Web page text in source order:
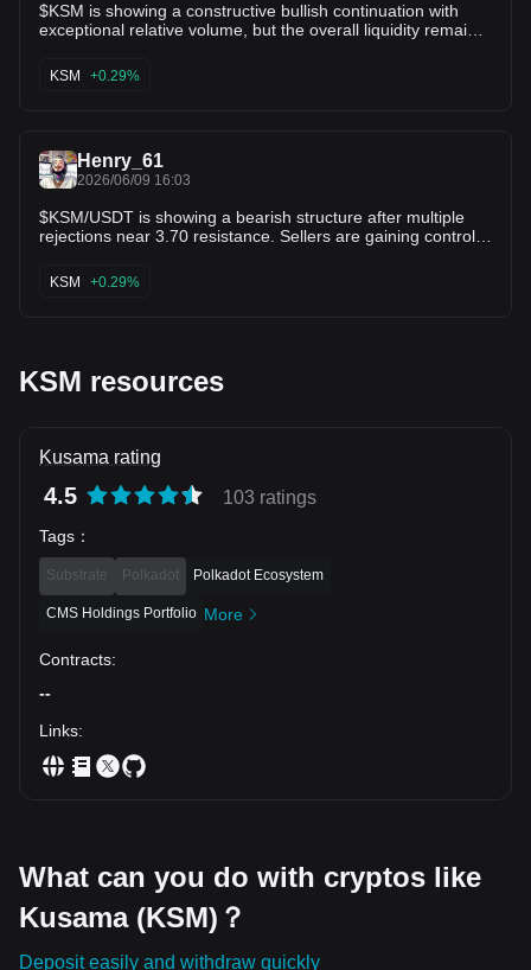
$KSM is showing a constructive bullish continuation with
exceptional relative volume, but the overall liquidity remains
while volume has surged 2,791.1% to $1.62M. The nearly
29x increase in activity confirms renewed interest, though
Breakout Resistance: $3.95 Targets • Target 1: $3.70 •
Target 2: $3.95 • Target 3: $4.25 The 2,791.1% volume
active than in previous sessions, but with only $1.62M in 24-
hour turnover, this remains a moderate-liquidity market
Momentum: Bullish Volume Signal: Exceptional Liquidity
$3.70 with continued volume could extend the rally toward
$3.95–$4.25. If price falls below $3.30, the setup weakens
by a major increase in trading activity, but the relatively
modest absolute volume calls for disciplined execution. The
stronger entries are a successful retest of support or a
confirmed breakout above $3.70, rather than chasing the
KSM +0.29%
Henry_61
2026/06/09 16:03
$KSM/USDT is showing a bearish structure after multiple
rejections near 3.70 resistance. Sellers are gaining control
Target 1: 3.48 Target 2: 3.40 Stop Loss: 3.66 A break below
3.55 could lead to a deeper pullback toward the next
KSM +0.29%
KSM resources
Kusama rating
4.5 103 ratings
Tags ：
Substrate Polkadot Polkadot Ecosystem
CMS Holdings Portfolio More
Contracts:
--
Links:
What can you do with cryptos like
Kusama (KSM)？
Deposit easily and withdraw quickly